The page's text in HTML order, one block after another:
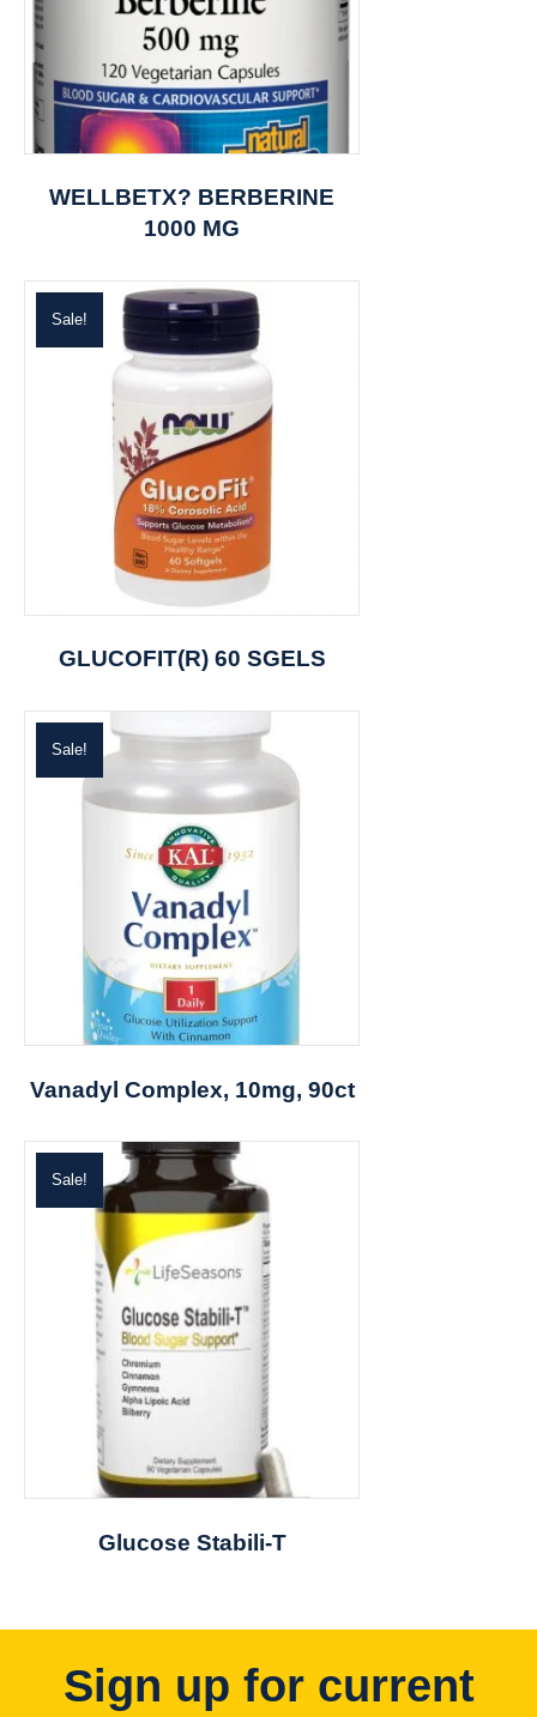
WELLBETX? BERBERINE
1000 MG
Sale!
GLUCOFIT(R) 60 SGELS
Sale!
Vanadyl Complex, 10mg, 90ct
Sale!
Glucose Stabili-T
Sign up for current